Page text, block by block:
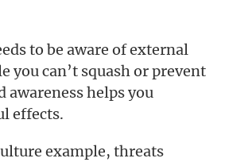
to be aware of external
you can’t squash or prevent
awareness helps you
effects.
example, threats